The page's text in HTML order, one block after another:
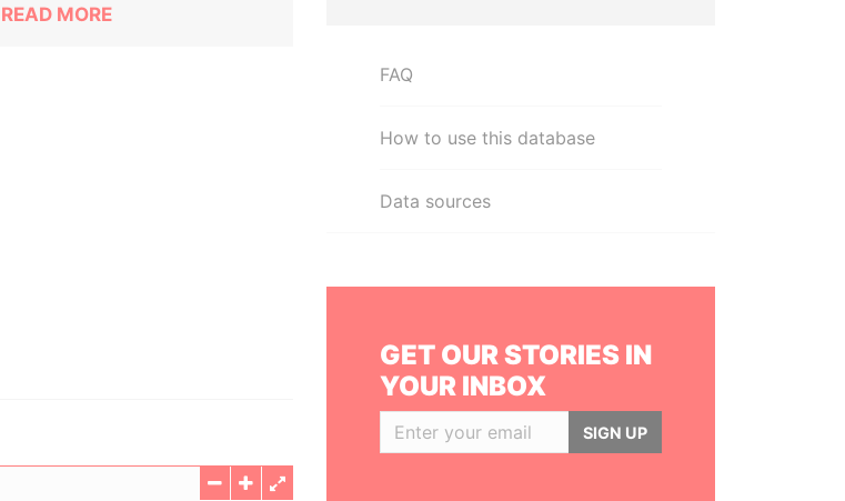
READ MORE
FAQ
How to use this database
Data sources
GET OUR STORIES IN
YOUR INBOX
SIGN UP